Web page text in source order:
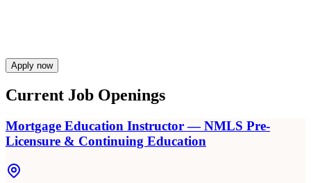
Apply now
Current Job Openings
Mortgage Education Instructor — NMLS Pre-
Licensure & Continuing Education